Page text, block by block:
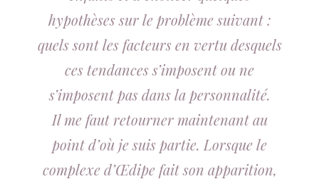
hypothèses sur le problème suivant :
quels sont les facteurs en vertu desquels
ces tendances s’imposent ou ne
s’imposent pas dans la personnalité.
Il me faut retourner maintenant au
point d’où je suis partie. Lorsque le
complexe d’Œdipe fait son apparition,